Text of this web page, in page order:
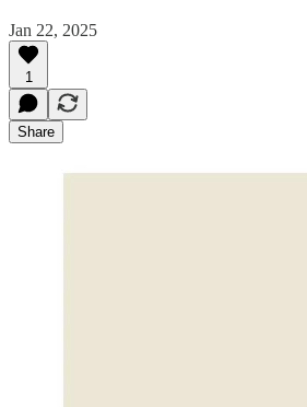
Jan 22, 2025
1
Share